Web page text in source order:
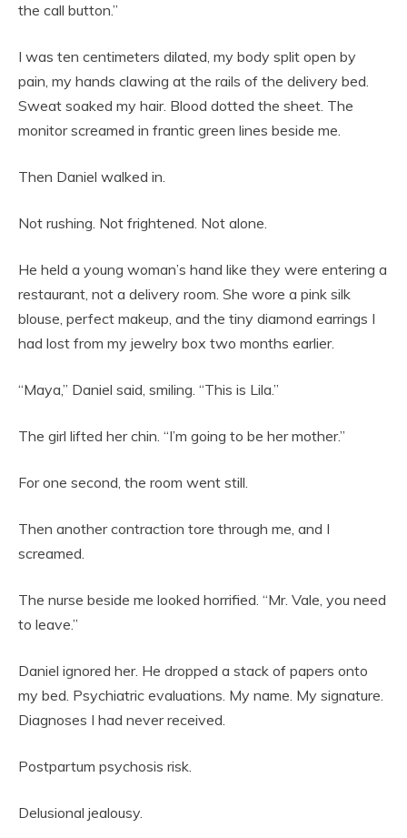
the call button.”
I was ten centimeters dilated, my body split open by
pain, my hands clawing at the rails of the delivery bed.
Sweat soaked my hair. Blood dotted the sheet. The
monitor screamed in frantic green lines beside me.
Then Daniel walked in.
Not rushing. Not frightened. Not alone.
He held a young woman’s hand like they were entering a
restaurant, not a delivery room. She wore a pink silk
blouse, perfect makeup, and the tiny diamond earrings I
had lost from my jewelry box two months earlier.
“Maya,” Daniel said, smiling. “This is Lila.”
The girl lifted her chin. “I’m going to be her mother.”
For one second, the room went still.
Then another contraction tore through me, and I
screamed.
The nurse beside me looked horrified. “Mr. Vale, you need
to leave.”
Daniel ignored her. He dropped a stack of papers onto
my bed. Psychiatric evaluations. My name. My signature.
Diagnoses I had never received.
Postpartum psychosis risk.
Delusional jealousy.